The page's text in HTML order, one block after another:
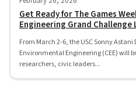
Get Ready for The Games
Engineering Grand Challenge
From March 2-6, the USC Sonny
Environmental Engineering (CEE) will
researchers, civic leaders...